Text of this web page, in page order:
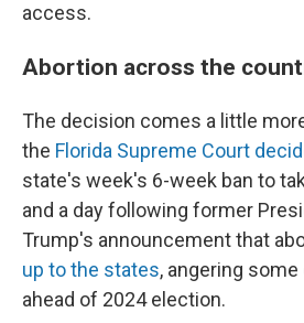
access.
Abortion across the
The decision comes a little
the Florida Supreme Court
state's week's 6-week ban to
and a day following former
Trump's announcement that
up to the states, angering
ahead of 2024 election.